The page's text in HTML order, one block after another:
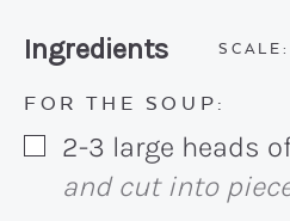
Recipe:
Ingredients
FOR THE SOUP:
▢
2-3 large heads
and cut into